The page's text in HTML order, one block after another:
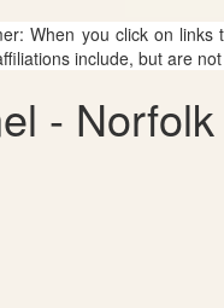
When you click on
include, but are
-